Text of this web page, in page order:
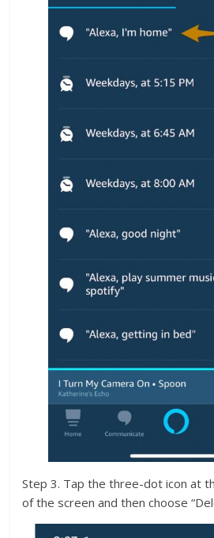
Step 3. Tap the three-dot icon at
of the screen and then choose